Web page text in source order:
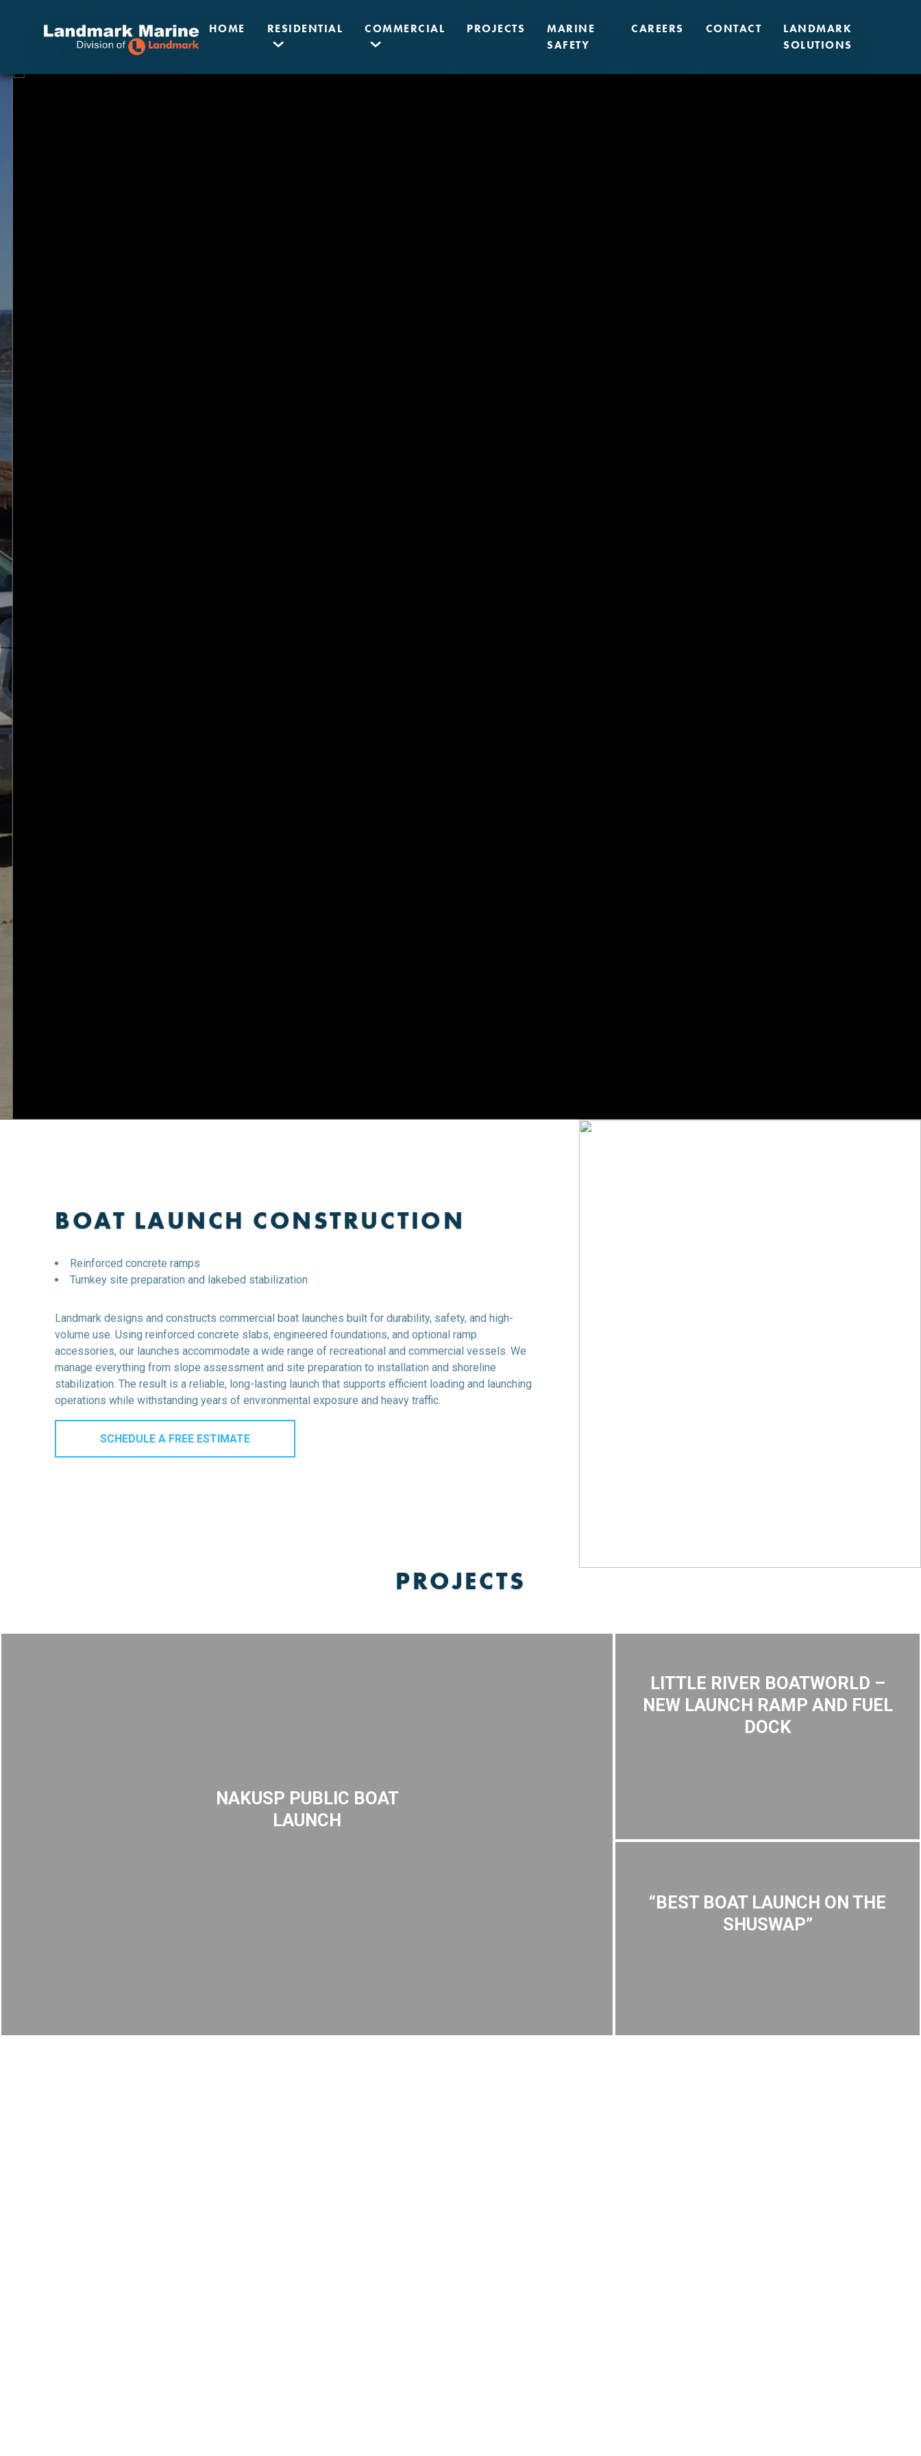
HOME RESIDENTIAL COMMERCIAL PROJECTS
MARINE
SAFETY
CAREERS CONTACT
LANDMARK
SOLUTIONS
BOAT LAUNCH CONSTRUCTION
Reinforced concrete ramps
Turnkey site preparation and lakebed stabilization
Landmark designs and constructs commercial boat launches built for durability, safety, and high-
volume use. Using reinforced concrete slabs, engineered foundations, and optional ramp
accessories, our launches accommodate a wide range of recreational and commercial vessels. We
manage everything from slope assessment and site preparation to installation and shoreline
stabilization. The result is a reliable, long-lasting launch that supports efficient loading and launching
operations while withstanding years of environmental exposure and heavy traffic.
SCHEDULE A FREE ESTIMATE
PROJECTS
NAKUSP PUBLIC BOAT
LAUNCH
LITTLE RIVER BOATWORLD –
NEW LAUNCH RAMP AND FUEL
DOCK
“BEST BOAT LAUNCH ON THE
SHUSWAP”